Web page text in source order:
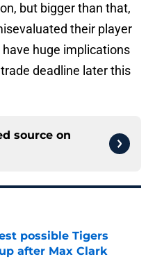
but bigger than that,
their player
huge implications
deadline later this
source on
possible Tigers
after Max Clark